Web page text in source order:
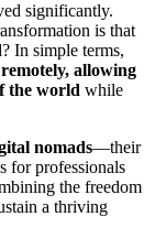
significantly.
is that
? In simple terms,
allowing
the world while
nomads—their
for professionals
the freedom
a thriving